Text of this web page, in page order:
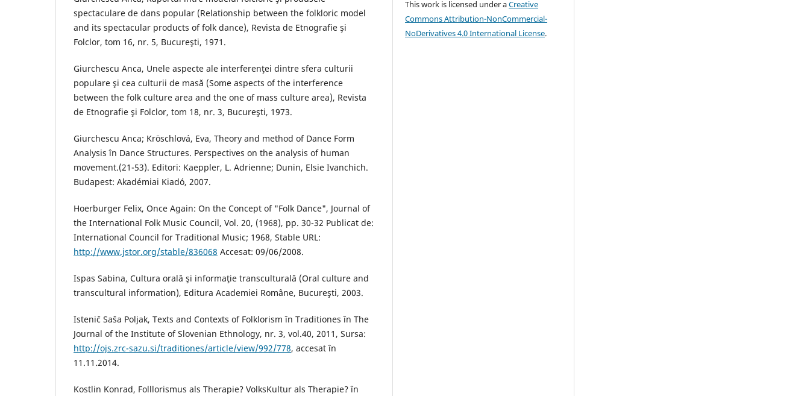
spectaculare de dans popular (Relationship between the folkloric model
and its spectacular products of folk dance), Revista de Etnografie şi
Folclor, tom 16, nr. 5, Bucureşti, 1971.
Giurchescu Anca, Unele aspecte ale interferenţei dintre sfera culturii
populare şi cea culturii de masă (Some aspects of the interference
between the folk culture area and the one of mass culture area), Revista
de Etnografie şi Folclor, tom 18, nr. 3, Bucureşti, 1973.
Giurchescu Anca; Kröschlová, Eva, Theory and method of Dance Form
Analysis în Dance Structures. Perspectives on the analysis of human
movement.(21-53). Editori: Kaeppler, L. Adrienne; Dunin, Elsie Ivanchich.
Budapest: Akadémiai Kiadó, 2007.
Hoerburger Felix, Once Again: On the Concept of "Folk Dance", Journal of
the International Folk Music Council, Vol. 20, (1968), pp. 30-32 Publicat de:
International Council for Traditional Music; 1968, Stable URL:
http://www.jstor.org/stable/836068 Accesat: 09/06/2008.
Ispas Sabina, Cultura orală şi informaţie transculturală (Oral culture and
transcultural information), Editura Academiei Române, Bucureşti, 2003.
Istenič Saša Poljak, Texts and Contexts of Folklorism în Traditiones în The
Journal of the Institute of Slovenian Ethnology, nr. 3, vol.40, 2011, Sursa:
http://ojs.zrc-sazu.si/traditiones/article/view/992/778, accesat în
11.11.2014.
Kostlin Konrad, Folllorismus als Therapie? VolksKultur als Therapie? în
This work is licensed under aCreative
Commons Attribution-NonCommercial-
NoDerivatives 4.0 International License.